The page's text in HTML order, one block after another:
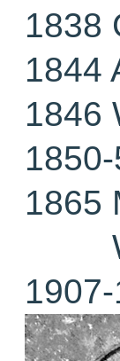
1838
1844
1846
1865